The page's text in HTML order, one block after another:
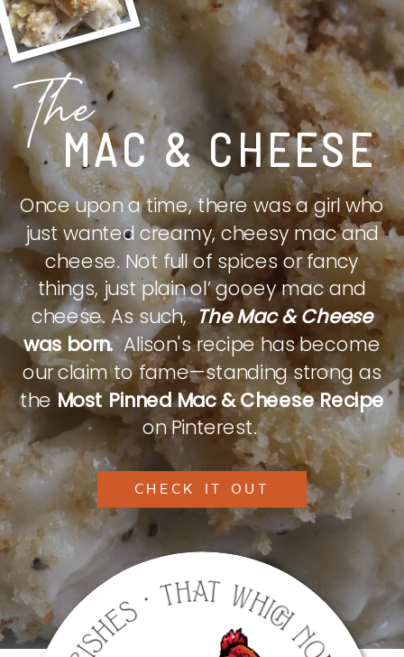
MAC & CHEESE
The
Once upon a time, there was a girl who
just wanted creamy, cheesy mac and
cheese. Not full of spices or fancy
things, just plain ol’ gooey mac and
cheese. As such,The Mac & Cheese
was born.Alison's recipe has become
our claim to fame—standing strong as
theMost Pinned Mac & Cheese Recipe
on Pinterest.
CHECK IT OUT